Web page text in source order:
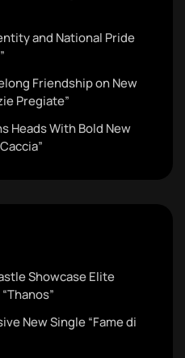
and National Pride
Friendship on New
Pregiate”
Heads With Bold New
Showcase Elite
New Single “Fame di